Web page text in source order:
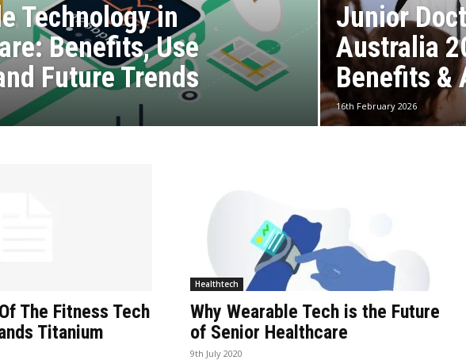
Technology in
Benefits, Use
Future Trends
Junior
Australia
Benefits &
16th February 2026
The Fitness Tech
Titanium
Healthtech
Why Wearable Tech is the Future
of Senior Healthcare
9th July 2020